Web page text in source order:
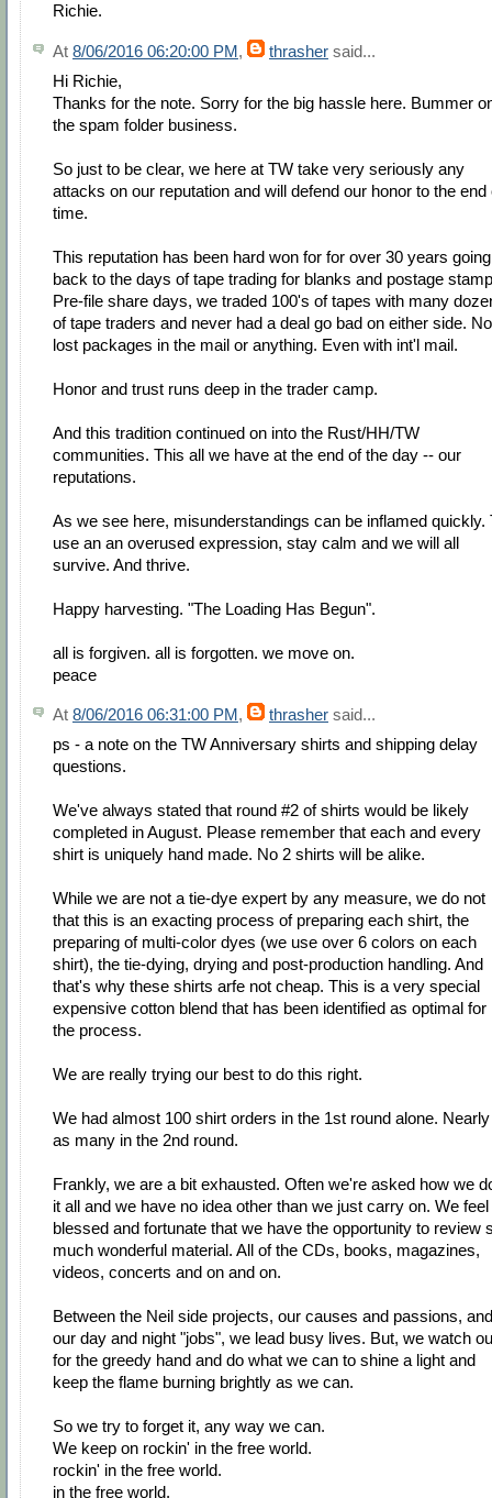
Richie.
At 8/06/2016 06:20:00 PM, thrasher said...
Hi Richie,
Thanks for the note. Sorry for the big hassle here. Bummer
the spam folder business.
So just to be clear, we here at TW take very seriously any
attacks on our reputation and will defend our honor to the end
time.
This reputation has been hard won for for over 30 years going
back to the days of tape trading for blanks and postage
Pre-file share days, we traded 100's of tapes with many
of tape traders and never had a deal go bad on either side. No
lost packages in the mail or anything. Even with int'l mail.
Honor and trust runs deep in the trader camp.
And this tradition continued on into the Rust/HH/TW
communities. This all we have at the end of the day -- our
reputations.
As we see here, misunderstandings can be inflamed quickly.
use an an overused expression, stay calm and we will all
survive. And thrive.
Happy harvesting. "The Loading Has Begun".
all is forgiven. all is forgotten. we move on.
peace
At 8/06/2016 06:31:00 PM, thrasher said...
ps - a note on the TW Anniversary shirts and shipping delay
questions.
We've always stated that round #2 of shirts would be likely
completed in August. Please remember that each and every
shirt is uniquely hand made. No 2 shirts will be alike.
While we are not a tie-dye expert by any measure, we do not
that this is an exacting process of preparing each shirt, the
preparing of multi-color dyes (we use over 6 colors on each
shirt), the tie-dying, drying and post-production handling. And
that's why these shirts arfe not cheap. This is a very special
expensive cotton blend that has been identified as optimal for
the process.
We are really trying our best to do this right.
We had almost 100 shirt orders in the 1st round alone. Nearly
as many in the 2nd round.
Frankly, we are a bit exhausted. Often we're asked how we
it all and we have no idea other than we just carry on. We feel
blessed and fortunate that we have the opportunity to review
much wonderful material. All of the CDs, books, magazines,
videos, concerts and on and on.
Between the Neil side projects, our causes and passions, and
our day and night "jobs", we lead busy lives. But, we watch
for the greedy hand and do what we can to shine a light and
keep the flame burning brightly as we can.
So we try to forget it, any way we can.
We keep on rockin' in the free world.
rockin' in the free world.
in the free world.